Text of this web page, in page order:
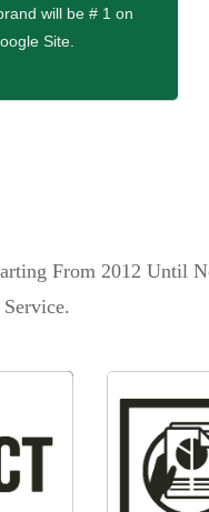
will be # 1 on
Site.
From 2012 Until